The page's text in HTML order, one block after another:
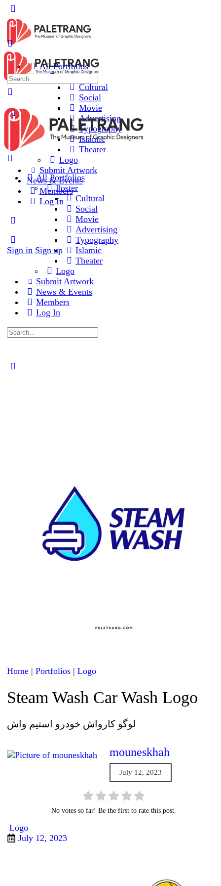
All Portfolios
Poster
Cultural
Social
Movie
Advertising
Typography
Islamic
Theater
Logo
Submit Artwork
News & Events
Members
Log In
Sign in Sign up
All Portfolios
Poster
Cultural
Social
Movie
Advertising
Typography
Islamic
Theater
Logo
Submit Artwork
News & Events
Members
Log In
Home |Portfolios |Logo
Steam Wash Car Wash Logo
لوگو کارواش خودرو استیم واش
mouneskhah
July 12, 2023
No votes so far! Be the first to rate this post.
Logo
July 12, 2023